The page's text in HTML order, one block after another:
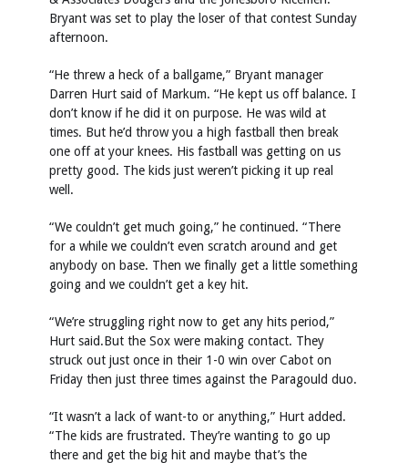
Bryant was set to play the loser of that contest Sunday
afternoon.
“He threw a heck of a ballgame,” Bryant manager
Darren Hurt said of Markum. “He kept us off balance. I
don’t know if he did it on purpose. He was wild at
times. But he’d throw you a high fastball then break
one off at your knees. His fastball was getting on us
pretty good. The kids just weren’t picking it up real
well.
“We couldn’t get much going,” he continued. “There
for a while we couldn’t even scratch around and get
anybody on base. Then we finally get a little something
going and we couldn’t get a key hit.
“We’re struggling right now to get any hits period,”
Hurt said.But the Sox were making contact. They
struck out just once in their 1-0 win over Cabot on
Friday then just three times against the Paragould duo.
“It wasn’t a lack of want-to or anything,” Hurt added.
“The kids are frustrated. They’re wanting to go up
there and get the big hit and maybe that’s the